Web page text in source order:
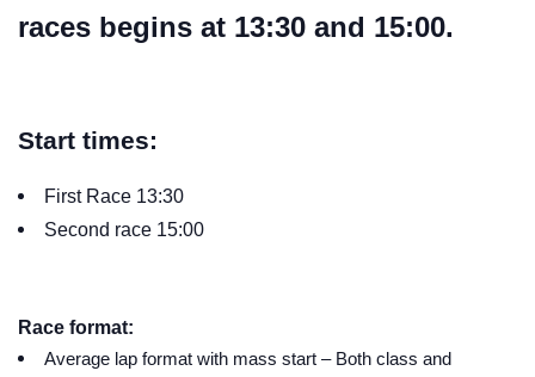
races begins at 13:30 and 15:00.
Start times:
First Race 13:30
Second race 15:00
Race format:
Average lap format with mass start – Both class and